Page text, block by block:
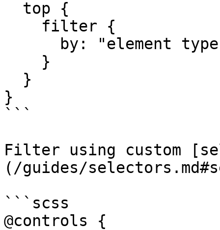
}
```
Filter using custom
(/guides/
```scss
@controls {